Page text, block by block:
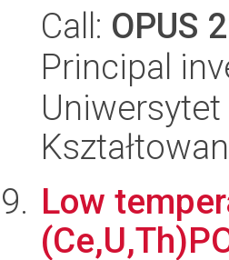
Call: OPUS
Principal
Uniwersytet
Low